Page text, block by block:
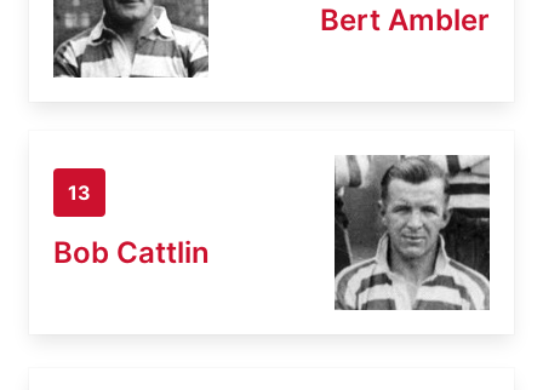
Bert Ambler
13
Bob Cattlin